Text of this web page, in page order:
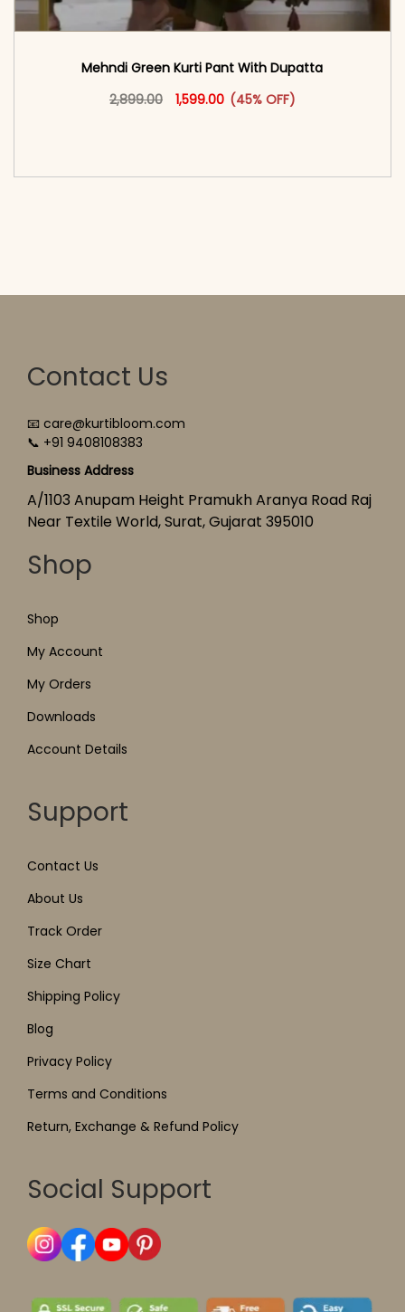
Mehndi Green Kurti Pant With Dupatta
2,899.00
Original price was: ₹2,899.00.
1,599.00Current price is: ₹1,599.00.
(45% OFF)
This product has multiple
Contact Us
📧 care@kurtibloom.com
📞 +91 9408108383
Business Address
A/1103 Anupam Height Pramukh Aranya Road Raj
Near Textile World, Surat, Gujarat 395010
Shop
Shop
My Account
My Orders
Downloads
Account Details
Support
Contact Us
About Us
Track Order
Size Chart
Shipping Policy
Blog
Privacy Policy
Terms and Conditions
Return, Exchange & Refund Policy
Social Support